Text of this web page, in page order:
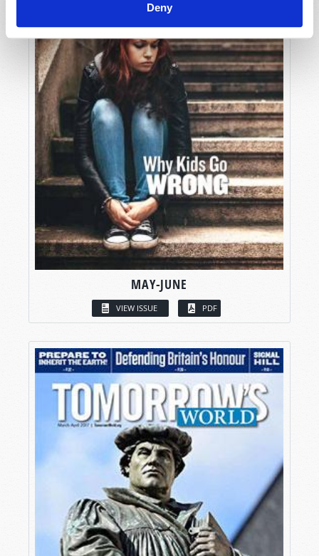
Deny
MAY-JUNE
VIEW ISSUE PDF